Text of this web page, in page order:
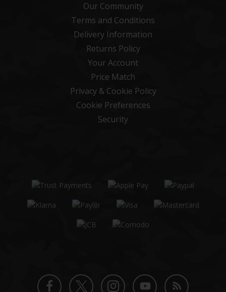
Our Community
Terms and Conditions
Delivery Information
Returns Policy
Your Account
Price Match
Privacy & Cookie Policy
Cookie Preferences
Security